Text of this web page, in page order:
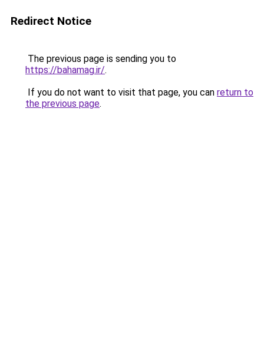
Redirect Notice
The previous page is sending you to
https://bahamag.ir/.
If you do not want to visit that page, you can return to
the previous page.